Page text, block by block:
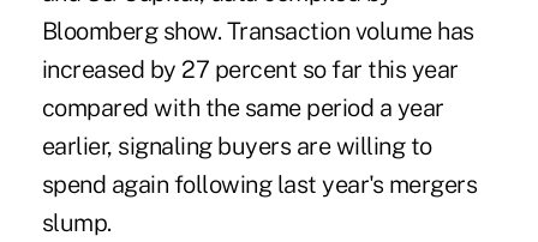
Bloomberg show. Transaction volume has
increased by 27 percent so far this year
compared with the same period a year
earlier, signaling buyers are willing to
spend again following last year's mergers
slump.